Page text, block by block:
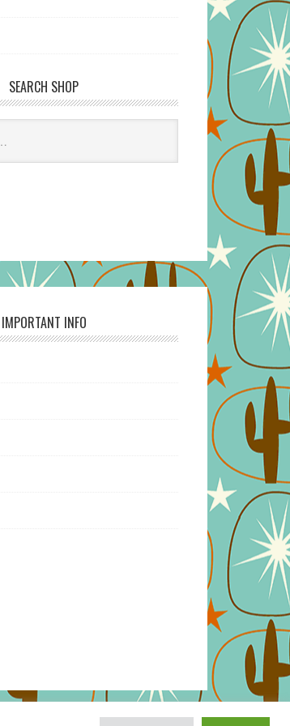
SEARCH SHOP
IMPORTANT INFO